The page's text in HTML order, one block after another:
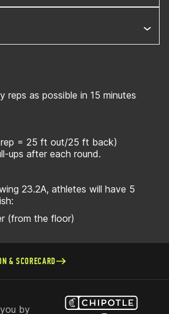
reps as possible in 15 minutes
rep = 25 ft out/25 ft back)
ups after each round.
23.2A, athletes will have 5
(from the floor)
& SCORECARD
by